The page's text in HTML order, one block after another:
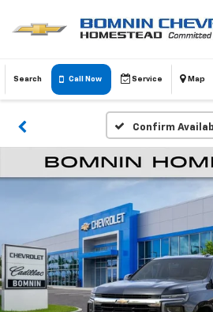
Search Call Now Service Map
Confirm